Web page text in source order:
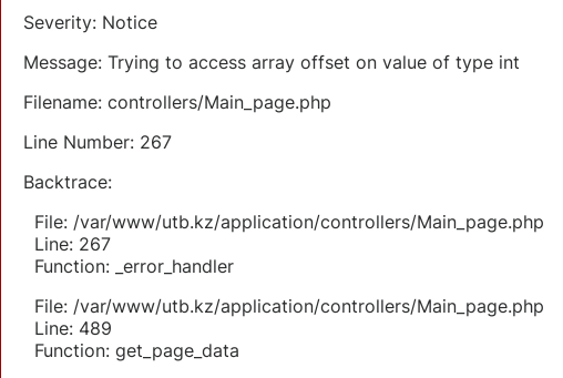
Severity: Notice
Message: Trying to access array offset on value of type int
Filename: controllers/Main_page.php
Line Number: 267
Backtrace:
File: /var/www/utb.kz/application/controllers/Main_page.php
Line: 267
Function: _error_handler
File: /var/www/utb.kz/application/controllers/Main_page.php
Line: 489
Function: get_page_data